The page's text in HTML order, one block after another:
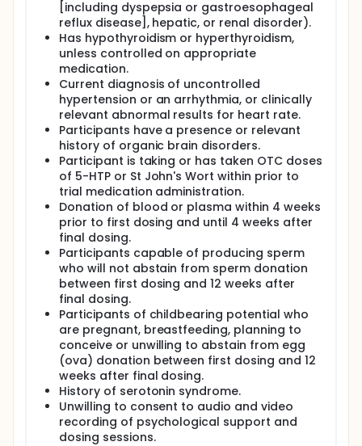
[including dyspepsia or gastroesophageal
reflux disease], hepatic, or renal disorder).
Has hypothyroidism or hyperthyroidism,
unless controlled on appropriate
medication.
Current diagnosis of uncontrolled
hypertension or an arrhythmia, or clinically
relevant abnormal results for heart rate.
Participants have a presence or relevant
history of organic brain disorders.
Participant is taking or has taken OTC doses
of 5-HTP or St John's Wort within prior to
trial medication administration.
Donation of blood or plasma within 4 weeks
prior to first dosing and until 4 weeks after
final dosing.
Participants capable of producing sperm
who will not abstain from sperm donation
between first dosing and 12 weeks after
final dosing.
Participants of childbearing potential who
are pregnant, breastfeeding, planning to
conceive or unwilling to abstain from egg
(ova) donation between first dosing and 12
weeks after final dosing.
History of serotonin syndrome.
Unwilling to consent to audio and video
recording of psychological support and
dosing sessions.